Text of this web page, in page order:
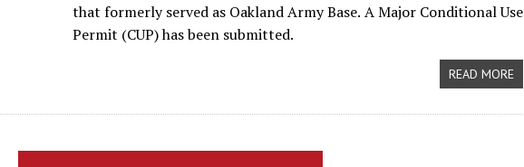
that formerly served as Oakland Army Base. A Major Conditional Use
Permit (CUP) has been submitted.
READ MORE